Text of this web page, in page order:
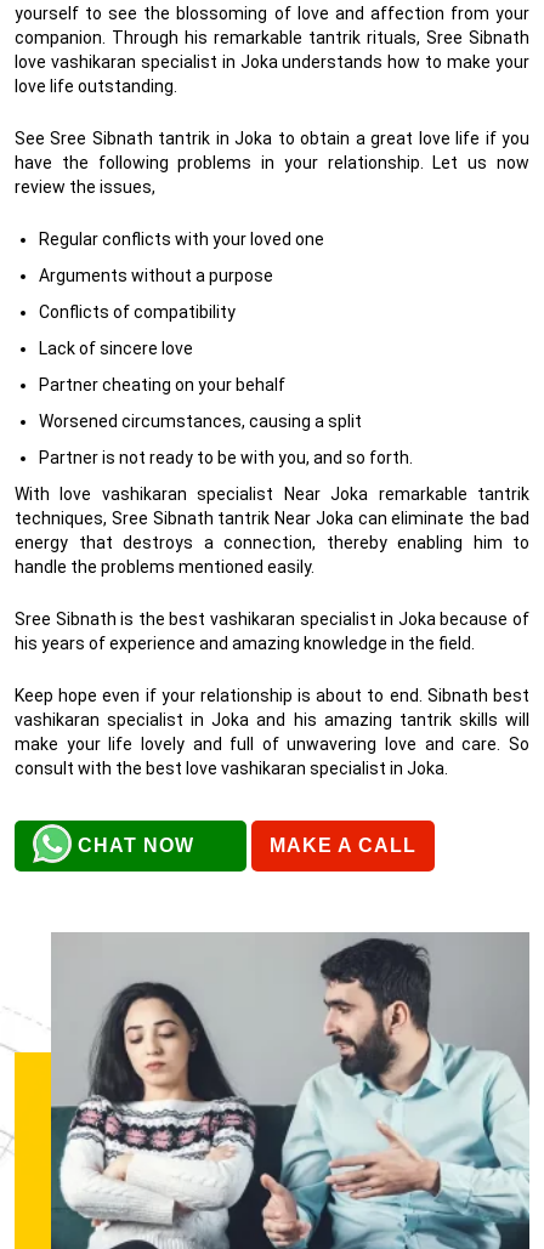
yourself to see the blossoming of love and affection from your
companion. Through his remarkable tantrik rituals, Sree Sibnath
love vashikaran specialist in Joka understands how to make your
love life outstanding.
See Sree Sibnath tantrik in Joka to obtain a great love life if you
have the following problems in your relationship. Let us now
review the issues,
Regular conflicts with your loved one
Arguments without a purpose
Conflicts of compatibility
Lack of sincere love
Partner cheating on your behalf
Worsened circumstances, causing a split
Partner is not ready to be with you, and so forth.
With love vashikaran specialist Near Joka remarkable tantrik
techniques, Sree Sibnath tantrik Near Joka can eliminate the bad
energy that destroys a connection, thereby enabling him to
handle the problems mentioned easily.
Sree Sibnath is the best vashikaran specialist in Joka because of
his years of experience and amazing knowledge in the field.
Keep hope even if your relationship is about to end. Sibnath best
vashikaran specialist in Joka and his amazing tantrik skills will
make your life lovely and full of unwavering love and care. So
consult with the best love vashikaran specialist in Joka.
CHAT NOW MAKE A CALL